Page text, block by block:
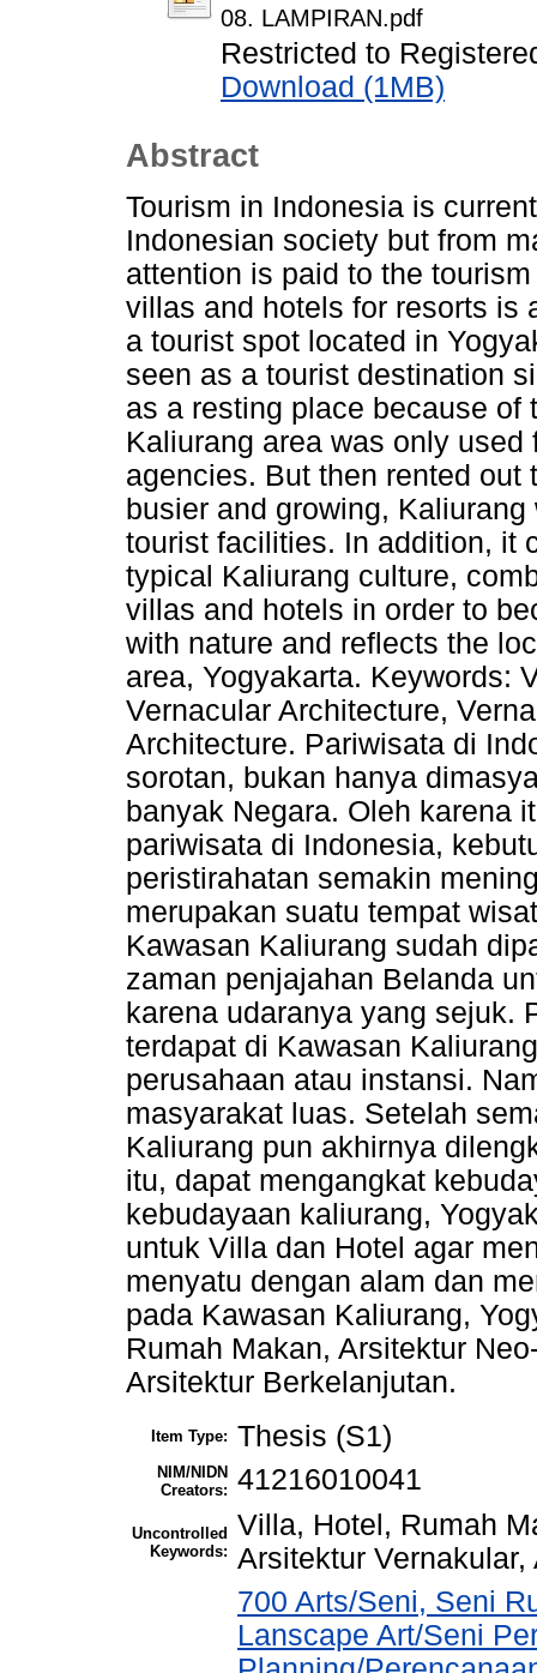
08. LAMPIRAN.pdf
Restricted to
Download (1MB)
Abstract
Tourism in Indonesia is
Indonesian society but from
attention is paid to the
villas and hotels for resorts is
a tourist spot located in
seen as a tourist destination
as a resting place because of
Kaliurang area was only
agencies. But then rented out
busier and growing,
tourist facilities. In addition, it
typical Kaliurang culture,
villas and hotels in order to
with nature and reflects the
area, Yogyakarta. Keywords:
Vernacular Architecture,
Architecture. Pariwisata di
sorotan, bukan hanya
banyak Negara. Oleh karena
pariwisata di Indonesia,
peristirahatan semakin
merupakan suatu tempat
Kawasan Kaliurang sudah
zaman penjajahan Belanda
karena udaranya yang sejuk.
terdapat di Kawasan
perusahaan atau instansi.
masyarakat luas. Setelah
Kaliurang pun akhirnya
itu, dapat mengangkat
kebudayaan kaliurang,
untuk Villa dan Hotel agar
menyatu dengan alam dan
pada Kawasan Kaliurang,
Rumah Makan, Arsitektur
Arsitektur Berkelanjutan.
Item Type: Thesis (S1)
NIM/NIDN
Creators: 41216010041
Uncontrolled
Keywords:
Villa, Hotel, Rumah
Arsitektur
700 Arts/Seni, Seni
Lanscape Art/Seni